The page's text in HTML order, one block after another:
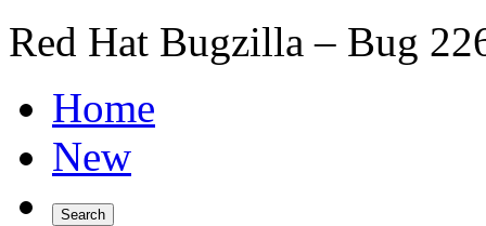
Red Hat Bugzilla – Bug
Home
New
Search